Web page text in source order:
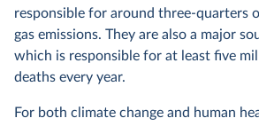
responsible for around three-quarters
gas emissions. They are also a major
which is responsible for at least five
deaths every year.
For both climate change and human